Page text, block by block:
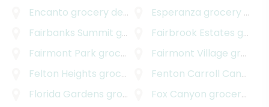
Encanto grocery delivery Esperanza grocery delivery
Fairbanks Summit grocery delivery Fairbrook Estates grocery delivery
Fairmont Park grocery delivery Fairmont Village grocery delivery
Felton Heights grocery delivery Fenton Carroll Canyon
Florida Gardens grocery delivery Fox Canyon grocery delivery